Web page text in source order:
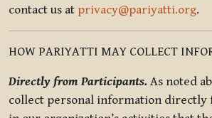
contact us at privacy@pariyatti.org.
HOW PARIYATTI MAY COLLECT
Directly from Participants. As noted
collect personal information directly